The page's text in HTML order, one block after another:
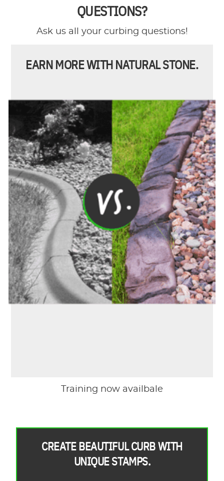
QUESTIONS?
Ask us all your curbing questions!
EARN MORE WITH NATURAL STONE.
Training now availbale
CREATE BEAUTIFUL CURB WITH
UNIQUE STAMPS.